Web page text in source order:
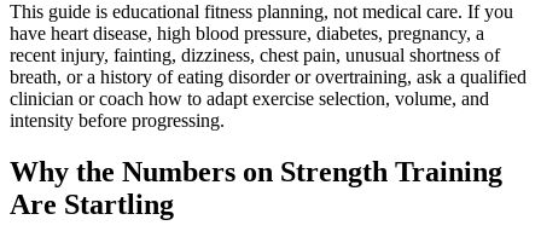
This guide is educational fitness planning, not medical care. If you
have heart disease, high blood pressure, diabetes, pregnancy, a
recent injury, fainting, dizziness, chest pain, unusual shortness of
breath, or a history of eating disorder or overtraining, ask a qualified
clinician or coach how to adapt exercise selection, volume, and
intensity before progressing.
Why the Numbers on Strength Training
Are Startling